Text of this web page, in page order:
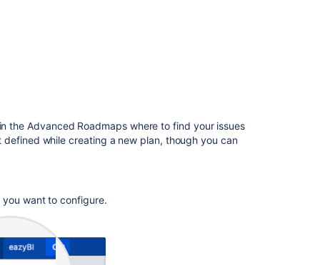
theAdvanced Roadmapswhere to find your issues
defined while creating a new plan, though you can
want to configure.